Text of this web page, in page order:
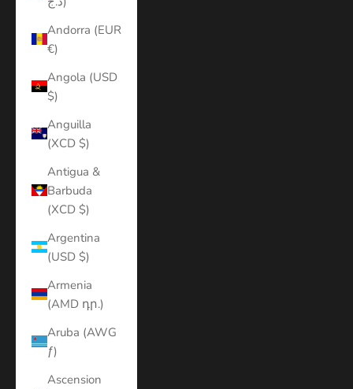
Andorra (EUR
€)
Angola (USD
$)
Anguilla
(XCD $)
Antigua &
Barbuda
(XCD $)
Argentina
(USD $)
Armenia
(AMD դր.)
Aruba (AWG
ƒ)
Ascension